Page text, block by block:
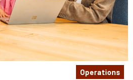
Operations